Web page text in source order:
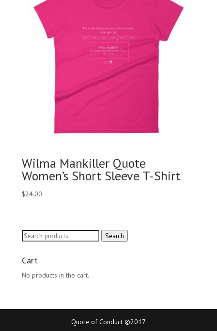
Wilma Mankiller Quote
Women’s Short Sleeve T-Shirt
$24.00
Search
Search
Cart
No products in the cart.
Quote of Conduct ©2017